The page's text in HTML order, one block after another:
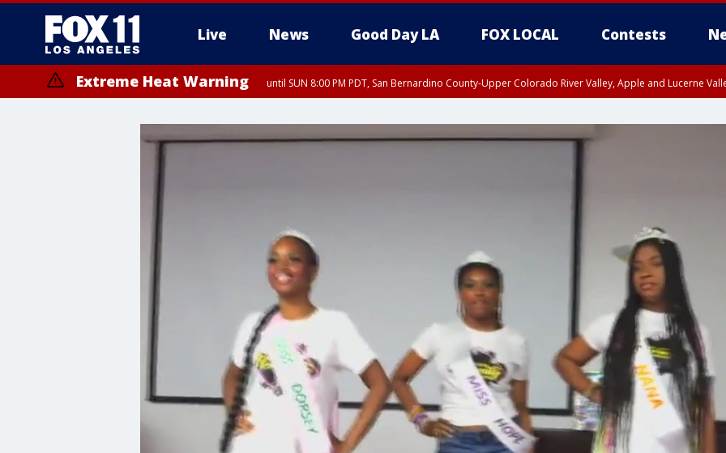
Live News Good Day LA FOX LOCAL Contests
Extreme Heat Warning until SUN 8:00 PM PDT, San Bernardino County-Upper Colorado River Valley, Apple and Lucerne